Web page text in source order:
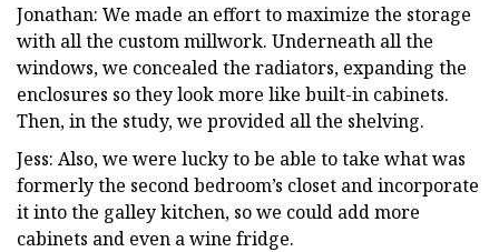
Jonathan: We made an effort to maximize the storage
with all the custom millwork. Underneath all the
windows, we concealed the radiators, expanding the
enclosures so they look more like built-in cabinets.
Then, in the study, we provided all the shelving.
Jess: Also, we were lucky to be able to take what was
formerly the second bedroom’s closet and incorporate
it into the galley kitchen, so we could add more
cabinets and even a wine fridge.